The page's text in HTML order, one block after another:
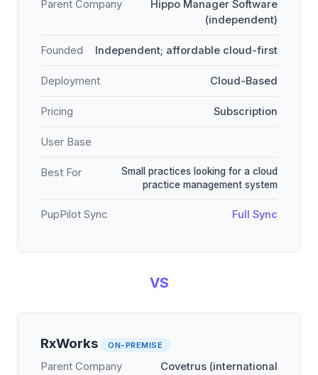
Parent Company
Hippo Manager Software
(independent)
Founded Independent; affordable cloud-first
Deployment Cloud-Based
Pricing Subscription
User Base
Best For
Small practices looking for a cloud
practice management system
PupPilot Sync Full Sync
VS
RxWorks ON-PREMISE
Parent Company
Covetrus (international